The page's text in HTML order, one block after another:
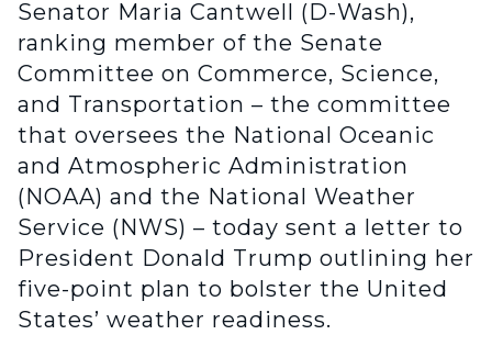
Senator Maria Cantwell (D-Wash),
ranking member of the Senate
Committee on Commerce, Science,
and Transportation – the committee
that oversees the National Oceanic
and Atmospheric Administration
(NOAA) and the National Weather
Service (NWS) – today sent a letter to
President Donald Trump outlining her
five-point plan to bolster the United
States’ weather readiness.